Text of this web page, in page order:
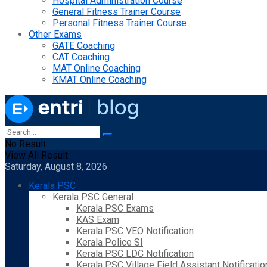
General Fitness Trainer Course
Personal Fitness Trainer Course
Other Exams
GATE Coaching
CAT Coaching
MAT Online Coaching
KMAT Online Coaching
No Result
View All Result
Saturday, August 8, 2026
Kerala PSC
Kerala PSC General
Kerala PSC Exams
KAS Exam
Kerala PSC VEO Notification
Kerala Police SI
Kerala PSC LDC Notification